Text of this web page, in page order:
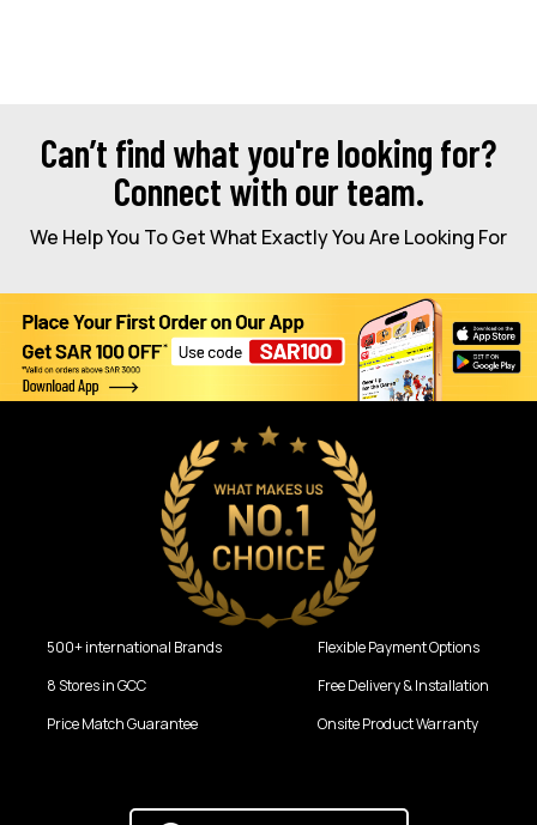
Can’t find what you're looking for?
Connect with our team.
We Help You To Get What Exactly You Are Looking For
500+ international Brands
8 Stores in GCC
Price Match Guarantee
Flexible Payment Options
Free Delivery & Installation
Onsite Product Warranty